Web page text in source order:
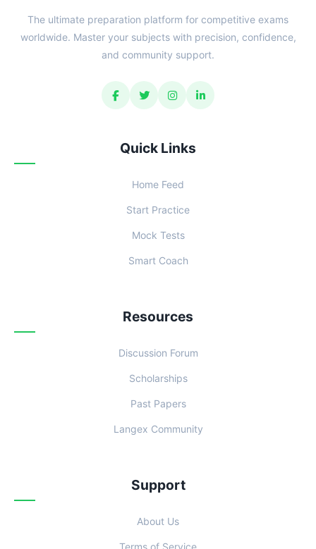
The ultimate preparation platform for competitive exams
worldwide. Master your subjects with precision, confidence,
and community support.
Quick Links
Home Feed
Start Practice
Mock Tests
Smart Coach
Resources
Discussion Forum
Scholarships
Past Papers
Langex Community
Support
About Us
Terms of Service